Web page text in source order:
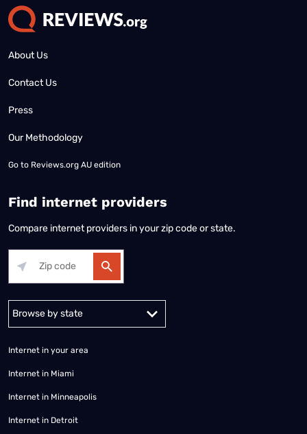
About Us
Contact Us
Press
Our Methodology
Go to Reviews.org AU edition
Find internet providers
Compare internet providers in your zip code or state.
Alabama Alaska
Internet in your area
Internet in Miami
Internet in Minneapolis
Internet in Detroit